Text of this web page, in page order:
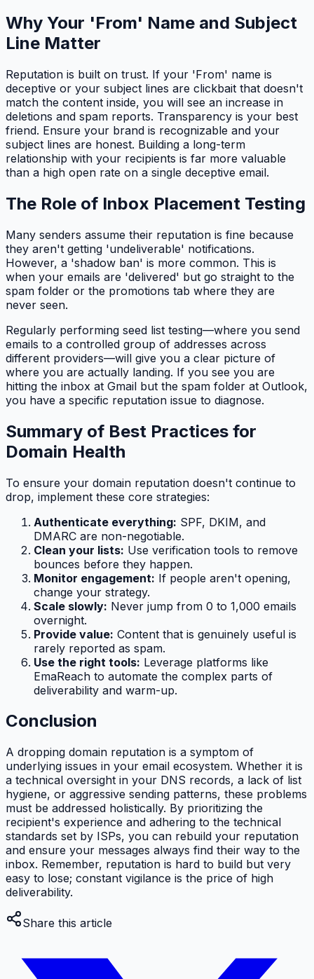
Why Your 'From' Name and Subject
Line Matter
Reputation is built on trust. If your 'From' name is
deceptive or your subject lines are clickbait that doesn't
match the content inside, you will see an increase in
deletions and spam reports. Transparency is your best
friend. Ensure your brand is recognizable and your
subject lines are honest. Building a long-term
relationship with your recipients is far more valuable
than a high open rate on a single deceptive email.
The Role of Inbox Placement Testing
Many senders assume their reputation is fine because
they aren't getting 'undeliverable' notifications.
However, a 'shadow ban' is more common. This is
when your emails are 'delivered' but go straight to the
spam folder or the promotions tab where they are
never seen.
Regularly performing seed list testing—where you send
emails to a controlled group of addresses across
different providers—will give you a clear picture of
where you are actually landing. If you see you are
hitting the inbox at Gmail but the spam folder at Outlook,
you have a specific reputation issue to diagnose.
Summary of Best Practices for
Domain Health
To ensure your domain reputation doesn't continue to
drop, implement these core strategies:
Authenticate everything: SPF, DKIM, and
DMARC are non-negotiable.
Clean your lists: Use verification tools to remove
bounces before they happen.
Monitor engagement: If people aren't opening,
change your strategy.
Scale slowly: Never jump from 0 to 1,000 emails
overnight.
Provide value: Content that is genuinely useful is
rarely reported as spam.
Use the right tools: Leverage platforms like
EmaReach to automate the complex parts of
deliverability and warm-up.
Conclusion
A dropping domain reputation is a symptom of
underlying issues in your email ecosystem. Whether it is
a technical oversight in your DNS records, a lack of list
hygiene, or aggressive sending patterns, these problems
must be addressed holistically. By prioritizing the
recipient's experience and adhering to the technical
standards set by ISPs, you can rebuild your reputation
and ensure your messages always find their way to the
inbox. Remember, reputation is hard to build but very
easy to lose; constant vigilance is the price of high
deliverability.
Share this article